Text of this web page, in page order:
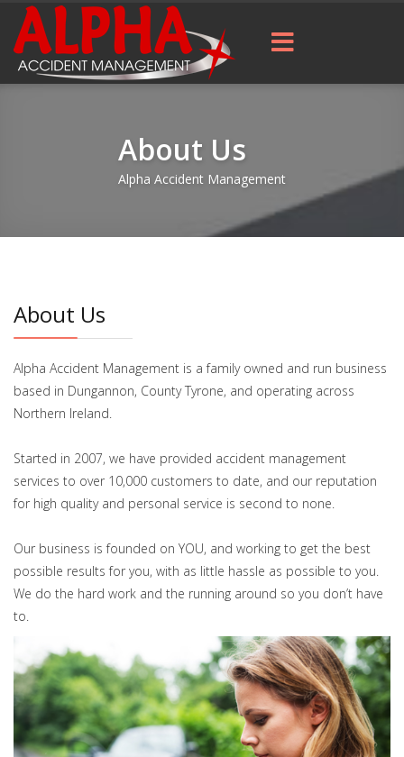
About Us
Alpha Accident Management
About Us
Alpha Accident Management is a family owned and run business
based in Dungannon, County Tyrone, and operating across
Northern Ireland.
Started in 2007, we have provided accident management
services to over 10,000 customers to date, and our reputation
for high quality and personal service is second to none.
Our business is founded on YOU, and working to get the best
possible results for you, with as little hassle as possible to you.
We do the hard work and the running around so you don’t have
to.